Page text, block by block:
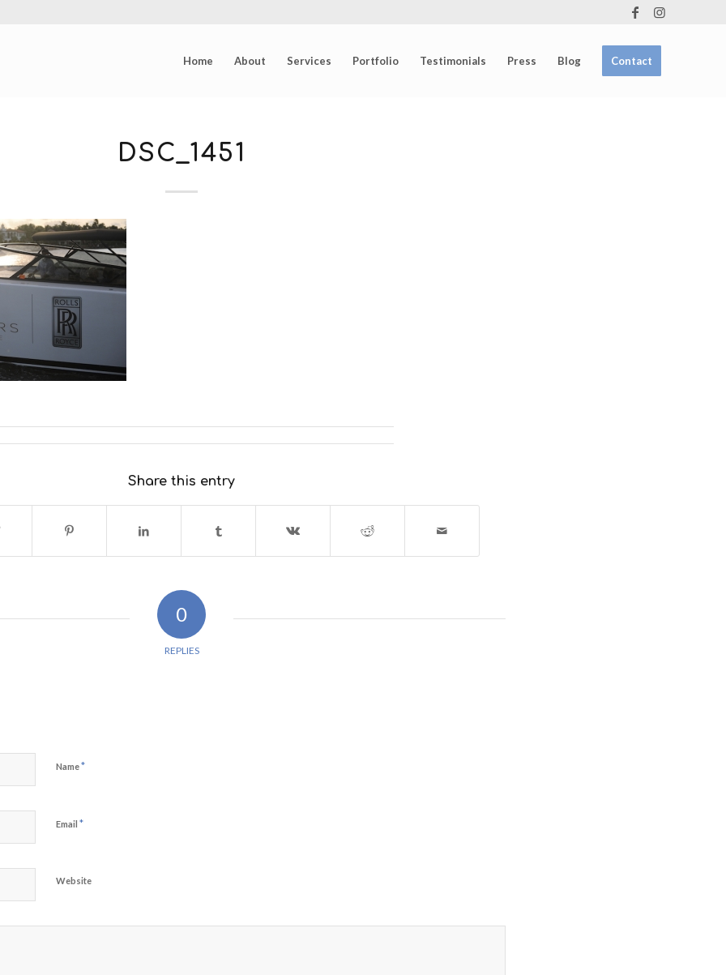
Home About Services Portfolio Testimonials Press Blog Contact
DSC_1451
Share this entry
0
REPLIES
Name*
Email *
Website